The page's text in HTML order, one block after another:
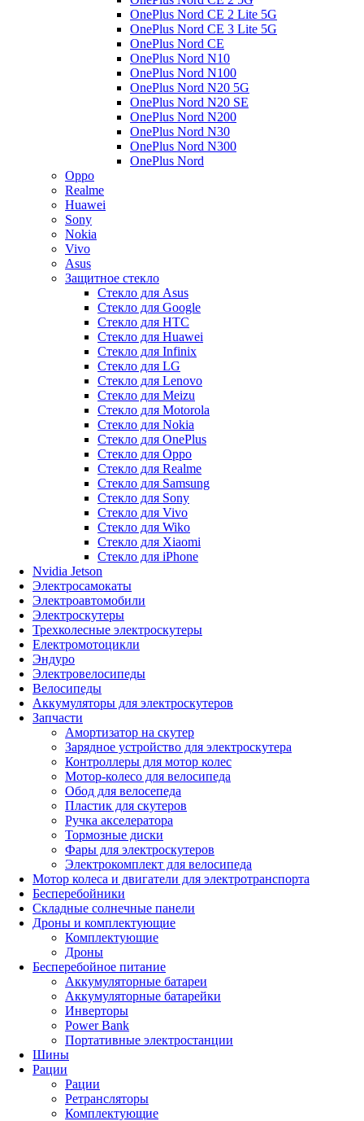
OnePlus Nord CE 2 Lite 5G
OnePlus Nord CE 3 Lite 5G
OnePlus Nord CE
OnePlus Nord N10
OnePlus Nord N100
OnePlus Nord N20 5G
OnePlus Nord N20 SE
OnePlus Nord N200
OnePlus Nord N30
OnePlus Nord N300
OnePlus Nord
Oppo
Realme
Huawei
Sony
Nokia
Vivo
Asus
Защитное стекло
Стекло для Asus
Стекло для Google
Стекло для HTC
Стекло для Huawei
Стекло для Infinix
Стекло для LG
Стекло для Lenovo
Стекло для Meizu
Стекло для Motorola
Стекло для Nokia
Стекло для OnePlus
Стекло для Oppo
Стекло для Realme
Стекло для Samsung
Стекло для Sony
Стекло для Vivo
Стекло для Wiko
Стекло для Xiaomi
Стекло для iPhone
Nvidia Jetson
Электросамокаты
Электроавтомобили
Электроскутеры
Трехколесные электроскутеры
Електромотоцикли
Эндуро
Электровелосипеды
Велосипеды
Аккумуляторы для электроскутеров
Запчасти
Амортизатор на скутер
Зарядное устройство для электроскутера
Контроллеры для мотор колес
Мотор-колесо для велосипеда
Обод для велосепеда
Пластик для скутеров
Ручка акселератора
Тормозные диски
Фары для электроскутеров
Электрокомплект для велосипеда
Мотор колеса и двигатели для электротранспорта
Бесперебойники
Складные солнечные панели
Дроны и комплектующие
Комплектующие
Дроны
Бесперебойное питание
Аккумуляторные батареи
Аккумуляторные батарейки
Инверторы
Power Bank
Портативные электростанции
Шины
Рации
Рации
Ретрансляторы
Комплектующие